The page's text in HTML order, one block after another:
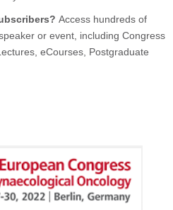
Access hundreds of
or event, including Congress
eCourses, Postgraduate